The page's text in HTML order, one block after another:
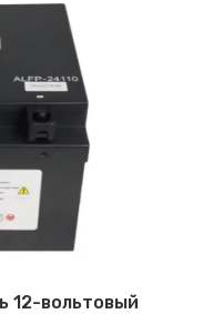
12-вольтовый